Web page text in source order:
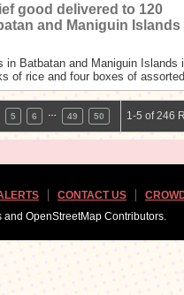
good delivered to 120
and Maniguin Islands
in Batbatan and Maniguin Islands
of rice and four boxes of
5 6 49 50 1-5 of 246
CONTACT US
OpenStreetMap Contributors.